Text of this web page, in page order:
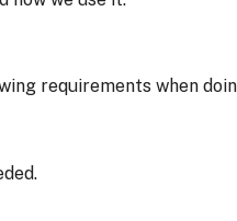
requirements when